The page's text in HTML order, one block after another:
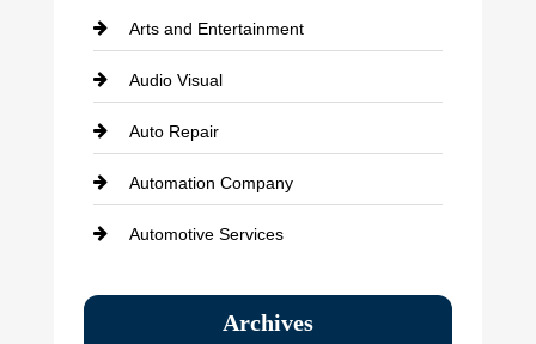
Arts and Entertainment
Audio Visual
Auto Repair
Automation Company
Automotive Services
Bath Remodeling
Archives